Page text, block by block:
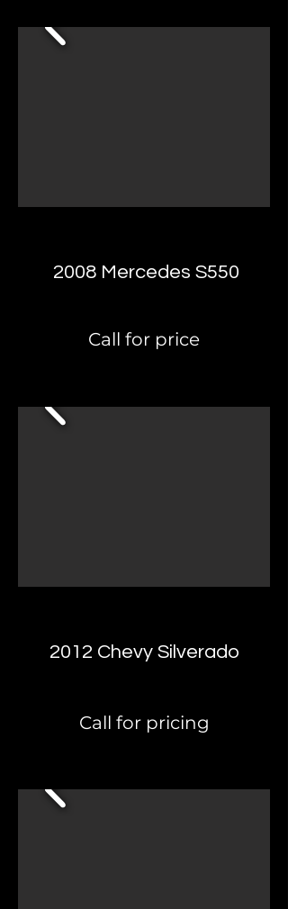
2008 Mercedes S550
Call for price
2012 Chevy Silverado
Call for pricing